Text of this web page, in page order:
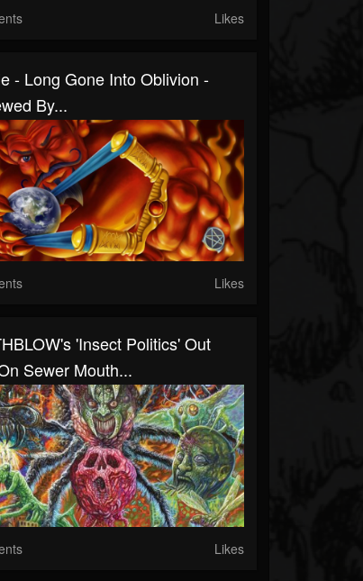
Likes
- Long Gone Into Oblivion -
By...
Likes
'Insect Politics' Out
Sewer Mouth...
Likes